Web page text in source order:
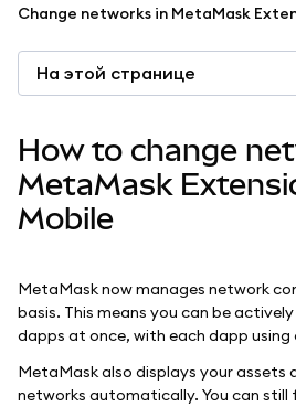
Больше web3
Оставайтесь в
На этой странице
How to change
MetaMask
Mobile
MetaMask now manages network
basis. This means you can be
dapps at once, with each dapp
MetaMask also displays your assets
networks automatically. You can still